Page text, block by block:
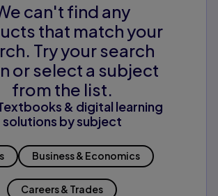
can't find any
that match your
Try your search
or select a subject
from the list.
& digital learning
solutions by subject
Business & Economics
Careers & Trades